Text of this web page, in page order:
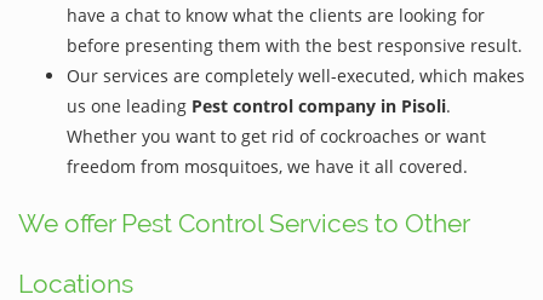
have a chat to know what the clients are looking for
before presenting them with the best responsive result.
Our services are completely well-executed, which makes
us one leading Pest control company in Pisoli.
Whether you want to get rid of cockroaches or want
freedom from mosquitoes, we have it all covered.
We offer Pest Control Services to Other
Locations